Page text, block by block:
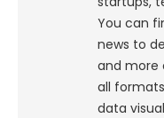
You can
news to
and more
all
data